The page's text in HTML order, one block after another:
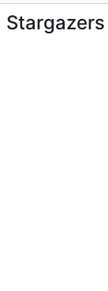
Stargazers